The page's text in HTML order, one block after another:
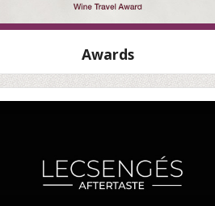
Awards